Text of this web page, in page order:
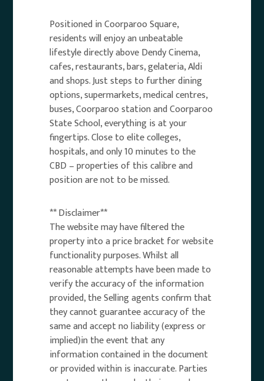
Positioned in Coorparoo Square,
residents will enjoy an unbeatable
lifestyle directly above Dendy Cinema,
cafes, restaurants, bars, gelateria, Aldi
and shops. Just steps to further dining
options, supermarkets, medical centres,
buses, Coorparoo station and Coorparoo
State School, everything is at your
fingertips. Close to elite colleges,
hospitals, and only 10 minutes to the
CBD – properties of this calibre and
position are not to be missed.
** Disclaimer**
The website may have filtered the
property into a price bracket for website
functionality purposes. Whilst all
reasonable attempts have been made to
verify the accuracy of the information
provided, the Selling agents confirm that
they cannot guarantee accuracy of the
same and accept no liability (express or
implied)in the event that any
information contained in the document
or provided within is inaccurate. Parties